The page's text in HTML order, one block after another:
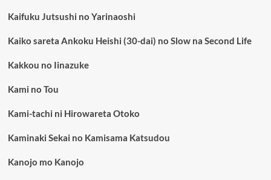
Kaifuku Jutsushi no Yarinaoshi
Kaiko sareta Ankoku Heishi (30-dai) no Slow na Second Life
Kakkou no Iinazuke
Kami no Tou
Kami-tachi ni Hirowareta Otoko
Kaminaki Sekai no Kamisama Katsudou
Kanojo mo Kanojo